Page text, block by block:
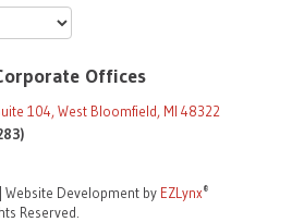
Offices
104, West Bloomfield, MI 48322
| Website Development by EZLynx®
Reserved.